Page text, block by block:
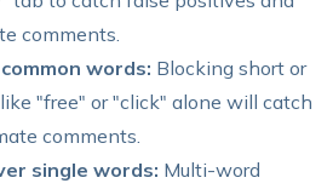
comments.
words: Blocking short or
"free" or "click" alone will catch
comments.
single words: Multi-word